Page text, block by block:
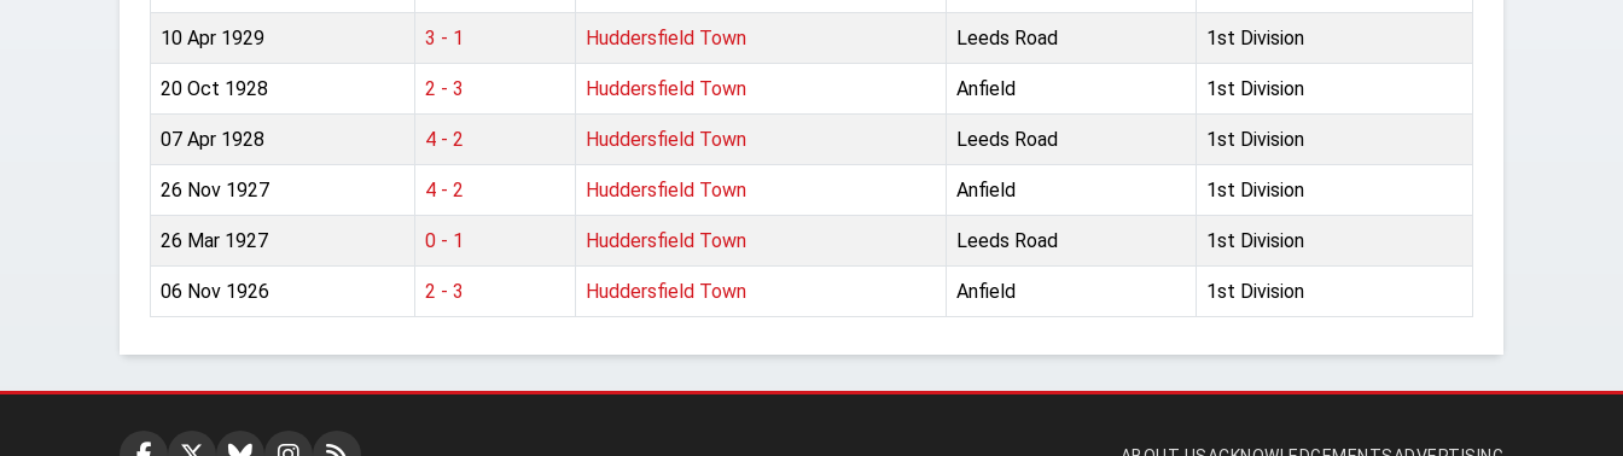
10 Apr 1929 3 - 1 Huddersfield Town Leeds Road 1st Division
20 Oct 1928 2 - 3 Huddersfield Town Anfield 1st Division
07 Apr 1928 4 - 2 Huddersfield Town Leeds Road 1st Division
26 Nov 1927 4 - 2 Huddersfield Town Anfield 1st Division
26 Mar 1927 0 - 1 Huddersfield Town Leeds Road 1st Division
06 Nov 1926 2 - 3 Huddersfield Town Anfield 1st Division